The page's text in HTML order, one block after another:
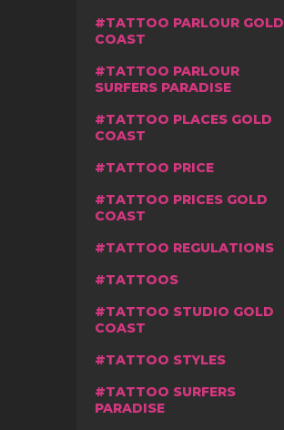
TATTOO PARLOUR GOLD
COAST
TATTOO PARLOUR
SURFERS PARADISE
TATTOO PLACES GOLD
COAST
TATTOO PRICE
TATTOO PRICES GOLD
COAST
TATTOO REGULATIONS
TATTOOS
TATTOO STUDIO GOLD
COAST
TATTOO STYLES
TATTOO SURFERS
PARADISE